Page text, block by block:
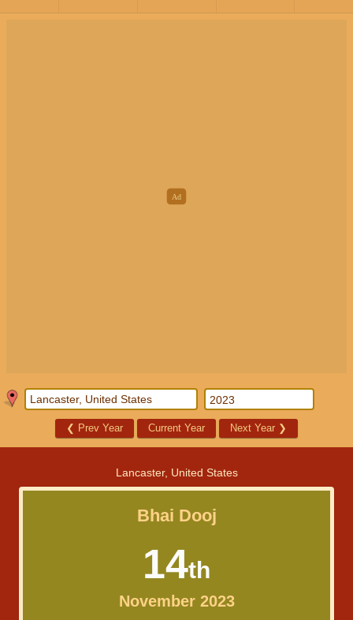
❮ Prev Year Current Year Next Year ❯
Lancaster, United States
Bhai Dooj
14th
November 2023